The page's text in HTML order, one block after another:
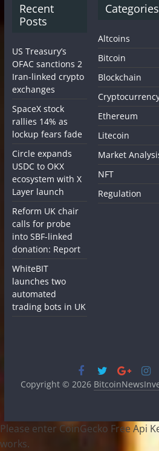
Recent
Posts
US Treasury’s
OFAC sanctions 2
Iran-linked crypto
exchanges
SpaceX stock
rallies 14% as
lockup fears fade
Circle expands
USDC to OKX
ecosystem with X
Layer launch
Reform UK chair
calls for probe
into SBF-linked
donation: Report
WhiteBIT
launches two
automated
trading bots in UK
Categories
Altcoins
Bitcoin
Blockchain
Ethereum
Litecoin
Market
NFT
Regulation
Copyright © 2026
Please enter CoinGecko Free Api
works.